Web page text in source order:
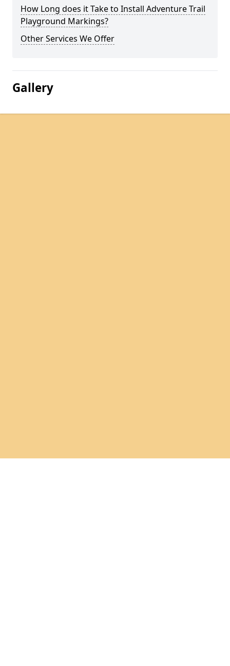
How Long does it Take to Install Adventure Trail
Playground Markings?
Other Services We Offer
Gallery